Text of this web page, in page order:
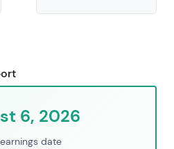
6, 2026
date